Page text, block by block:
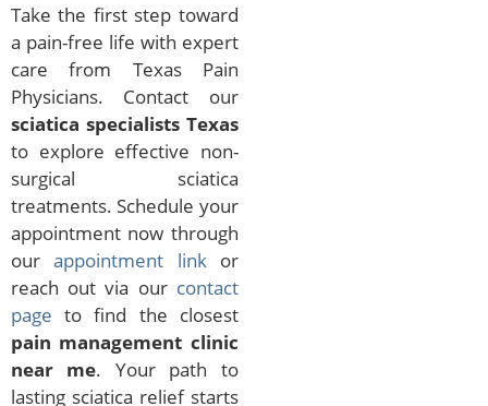
Take the first step toward
a pain-free life with expert
care from Texas Pain
Physicians. Contact our
sciatica specialists Texas
to explore effective non-
surgical sciatica
treatments. Schedule your
appointment now through
our appointment linkor
reach out via ourcontact
page to find the closest
pain management clinic
near me. Your path to
lasting sciatica relief starts